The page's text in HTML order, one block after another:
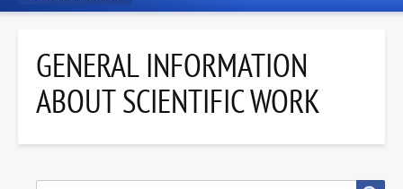
GENERAL INFORMATION
ABOUT SCIENTIFIC WORK